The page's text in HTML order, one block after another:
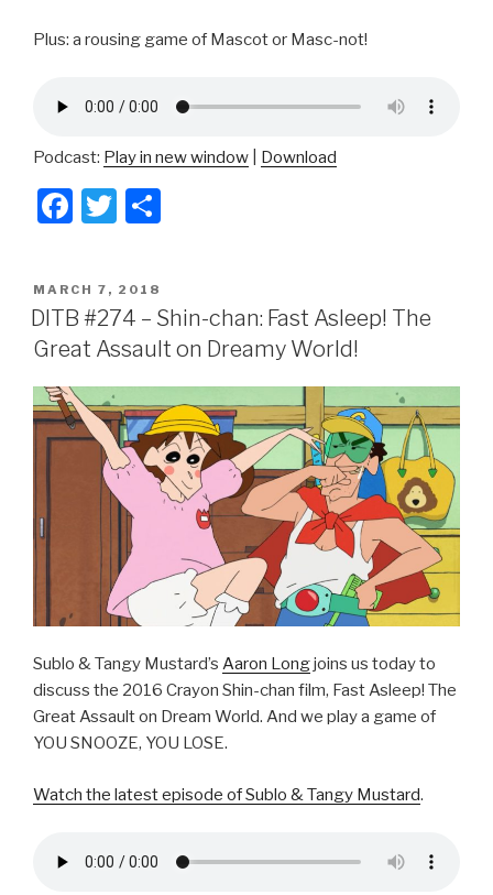
Plus: a rousing game of Mascot or Masc-not!
Podcast: Play in new window Download
F
c
e
b
o
o
k
T
tt
er e
POSTED
ON
MARCH 7, 2018
DITB #274 – Shin-chan: Fast Asleep! The
Great Assault on Dreamy World!
Sublo & Tangy Mustard’s Aaron Longjoins us today to
discuss the 2016 Crayon Shin-chan film, Fast Asleep! The
Great Assault on Dream World. And we play a game of
YOU SNOOZE, YOU LOSE.
Watch the latest episode of Sublo & Tangy Mustard.